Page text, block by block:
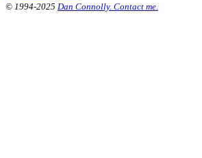
© 1994-2025 Dan Connolly. Contact me.